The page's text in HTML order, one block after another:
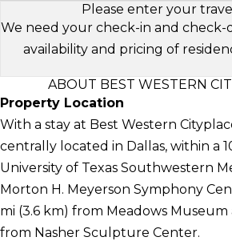
Please enter your
We need your check-in and
availability and pricing of
ABOUT BEST WESTERN
Property Location
With a stay at Best Western
centrally located in Dallas, within a
University of Texas Southwestern
Morton H. Meyerson Symphony
mi (3.6 km) from Meadows Museum
from Nasher Sculpture Center.